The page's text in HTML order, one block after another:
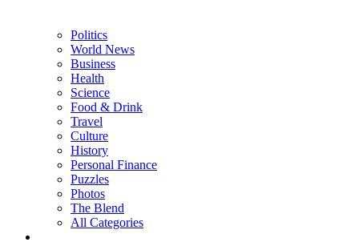
Politics
World News
Business
Health
Science
Food & Drink
Travel
Culture
History
Personal Finance
Puzzles
Photos
The Blend
All Categories